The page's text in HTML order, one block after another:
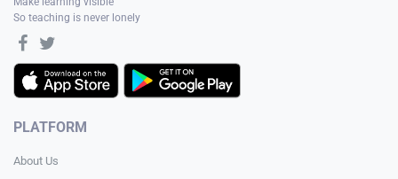
So teaching is never lonely
PLATFORM
About Us